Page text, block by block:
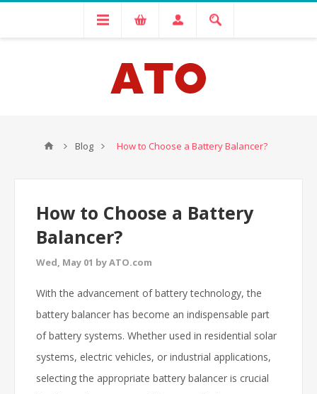
Blog How to Choose a Battery Balancer?
How to Choose a Battery
Balancer?
Wed, May 01 by ATO.com
With the advancement of battery technology, the
battery balancer has become an indispensable part
of battery systems. Whether used in residential solar
systems, electric vehicles, or industrial applications,
selecting the appropriate battery balancer is crucial